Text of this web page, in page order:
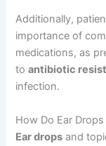
Additionally,
importance of
medications, as
toantibiotic
infection.
How Do Ear
Ear drops and